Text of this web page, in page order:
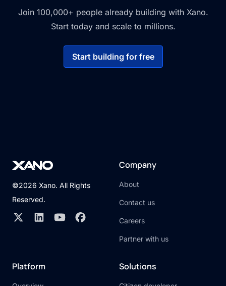
Join 100,000+ people already building with Xano.
Start today and scale to millions.
Start building for free
©2026 Xano. All Rights
Reserved.
Company
About
Contact us
Careers
Partner with us
Platform Solutions